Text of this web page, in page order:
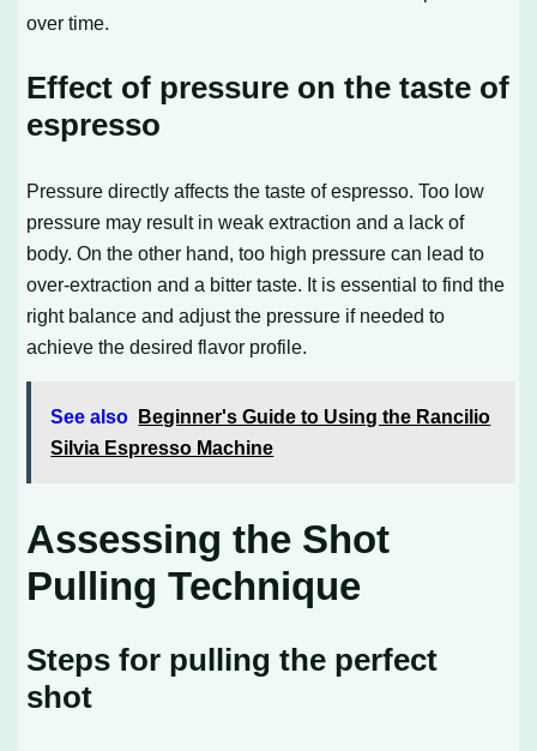
over time.
Effect of pressure on the taste of
espresso
Pressure directly affects the taste of espresso. Too low
pressure may result in weak extraction and a lack of
body. On the other hand, too high pressure can lead to
over-extraction and a bitter taste. It is essential to find the
right balance and adjust the pressure if needed to
achieve the desired flavor profile.
See also
Beginner's Guide to Using the Rancilio
Silvia Espresso Machine
Assessing the Shot
Pulling Technique
Steps for pulling the perfect
shot